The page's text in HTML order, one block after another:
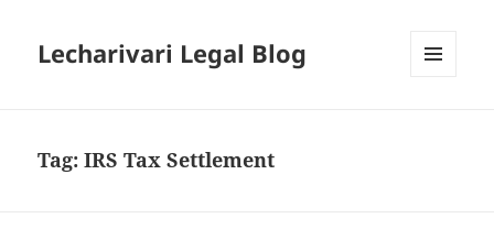
Lecharivari Legal Blog
Tag:IRS Tax Settlement